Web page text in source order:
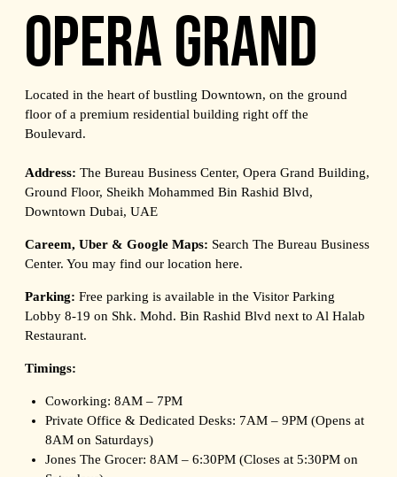
OPERA GRAND
Located in the heart of bustling Downtown, on the ground
floor of a premium residential building right off the
Boulevard.
Address: The Bureau Business Center, Opera Grand Building,
Ground Floor, Sheikh Mohammed Bin Rashid Blvd,
Downtown Dubai, UAE
Careem, Uber & Google Maps: Search The Bureau Business
Center. You may find our locationhere.
Parking: Free parking is available in the Visitor Parking
Lobby 8-19 on Shk. Mohd. Bin Rashid Blvd next to Al Halab
Restaurant.
Timings:
Coworking: 8AM – 7PM
Private Office & Dedicated Desks: 7AM – 9PM (Opens at
8AM on Saturdays)
Jones The Grocer: 8AM – 6:30PM (Closes at 5:30PM on